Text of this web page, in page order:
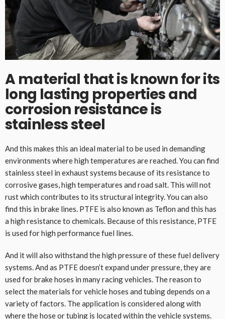
A material that is known for its
long lasting properties and
corrosion resistance is
stainless steel
And this makes this an ideal material to be used in demanding
environments where high temperatures are reached. You can find
stainless steel in exhaust systems because of its resistance to
corrosive gases, high temperatures and road salt. This will not
rust which contributes to its structural integrity. You can also
find this in brake lines. PTFE is also known as Teflon and this has
a high resistance to chemicals. Because of this resistance, PTFE
is used for high performance fuel lines.
And it will also withstand the high pressure of these fuel delivery
systems. And as PTFE doesn’t expand under pressure, they are
used for brake hoses in many racing vehicles. The reason to
select the materials for vehicle hoses and tubing depends on a
variety of factors. The application is considered along with
where the hose or tubing is located within the vehicle systems.